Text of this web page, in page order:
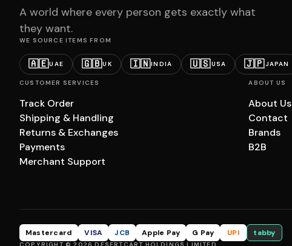
A world where every person gets exactly what
they want.
WE SOURCE ITEMS FROM
🇦🇪UAE 🇬🇧UK 🇮🇳INDIA 🇺🇸USA 🇯🇵JAPAN
CUSTOMER SERVICES
Track Order
Shipping & Handling
Returns & Exchanges
Payments
Merchant Support
ABOUT US
About Us
Contact
Brands
B2B
Mastercard VISA JCB Apple Pay G Pay UPI tabby